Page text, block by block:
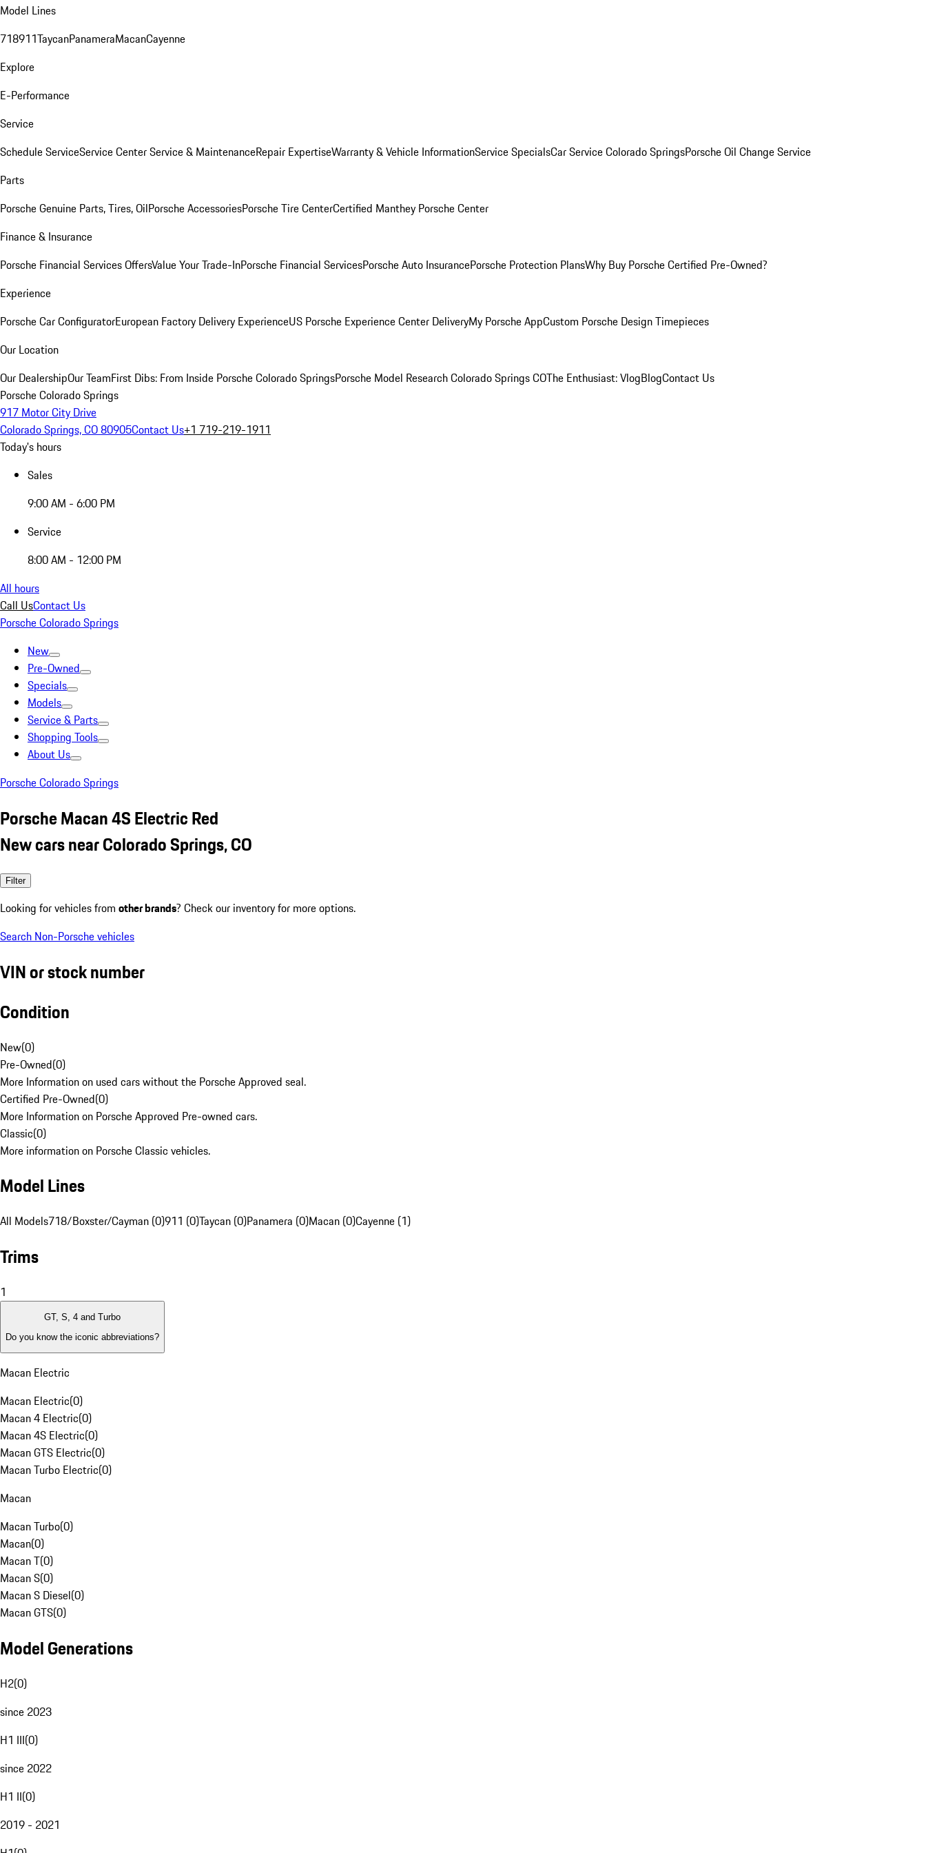
Model Lines
718911TaycanPanameraMacanCayenne
Explore
E-Performance
Service
Schedule ServiceService CenterService & MaintenanceRepair ExpertiseWarranty & Vehicle InformationService SpecialsCar Service Colorado SpringsPorsche Oil Change Service
Parts
Porsche Genuine Parts, Tires, OilPorsche AccessoriesPorsche Tire CenterCertified Manthey Porsche Center
Finance & Insurance
Porsche Financial Services OffersValue Your Trade-InPorsche Financial ServicesPorsche Auto InsurancePorsche Protection PlansWhy Buy Porsche Certified Pre-Owned?
Experience
Porsche Car ConfiguratorEuropean Factory Delivery ExperienceUS Porsche Experience Center DeliveryMy Porsche AppCustom Porsche Design Timepieces
Our Location
Our DealershipOur TeamFirst Dibs: From Inside Porsche Colorado SpringsPorsche Model Research Colorado Springs COThe Enthusiast: VlogBlogContact Us
Porsche Colorado Springs
917 Motor City Drive
Colorado Springs, CO 80905Contact Us+1 719-219-1911
Today's hours
Sales
9:00 AM - 6:00 PM
Service
8:00 AM - 12:00 PM
All hours
Call UsContact Us
Porsche Colorado Springs
New
Pre-Owned
Specials
Models
Service & Parts
Shopping Tools
About Us
Porsche Colorado Springs
Porsche Macan 4S Electric Red
New cars near Colorado Springs, CO
Filter
Looking for vehicles from other brands? Check our inventory for more options.
Search Non-Porsche vehicles
VIN or stock number
Condition
New(0)
Pre-Owned(0)
More Information on used cars without the Porsche Approved seal.
Certified Pre-Owned(0)
More Information on Porsche Approved Pre-owned cars.
Classic(0)
More information on Porsche Classic vehicles.
Model Lines
All Models718/Boxster/Cayman (0)911 (0)Taycan (0)Panamera (0)Macan (0)Cayenne (1)
Trims
1
GT, S, 4 and Turbo
Do you know the iconic abbreviations?
Macan Electric
Macan Electric(0)
Macan 4 Electric(0)
Macan 4S Electric(0)
Macan GTS Electric(0)
Macan Turbo Electric(0)
Macan
Macan Turbo(0)
Macan(0)
Macan T(0)
Macan S(0)
Macan S Diesel(0)
Macan GTS(0)
Model Generations
H2(0)
since 2023
H1 III(0)
since 2022
H1 II(0)
2019 - 2021